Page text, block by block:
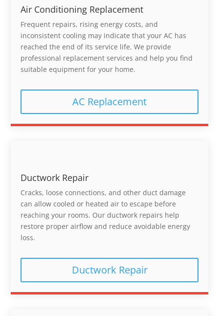
Air Conditioning Replacement
Frequent repairs, rising energy costs, and
inconsistent cooling may indicate that your AC has
reached the end of its service life. We provide
professional replacement services and help you find
suitable equipment for your home.
AC Replacement
Ductwork Repair
Cracks, loose connections, and other duct damage
can allow cooled or heated air to escape before
reaching your rooms. Our ductwork repairs help
restore proper airflow and reduce avoidable energy
loss.
Ductwork Repair